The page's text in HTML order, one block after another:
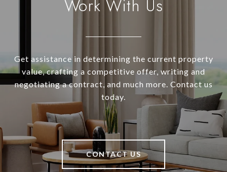
Work With Us
Get assistance in determining the current property
value, crafting a competitive offer, writing and
negotiating a contract, and much more. Contact us
today.
CONTACT US